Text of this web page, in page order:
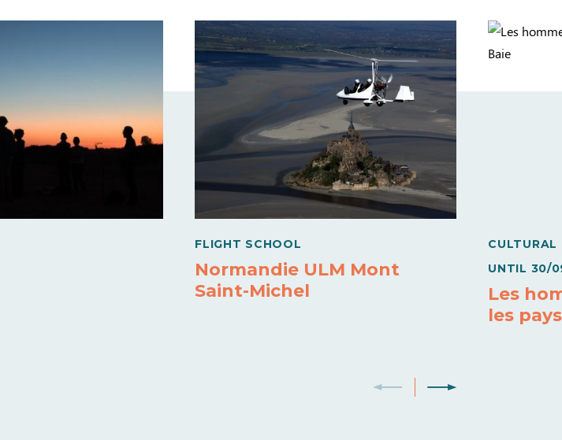
FLIGHT SCHOOL
Normandie ULM Mont
Saint-Michel
CULTURAL
UNTIL 30/
Les
les